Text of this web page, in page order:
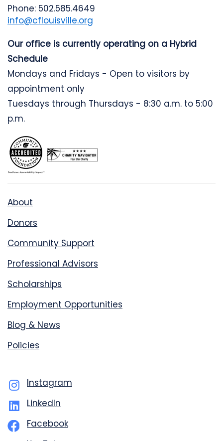
Phone: 502.585.4649
info@cflouisville.org
Our office is currently operating on a Hybrid
Schedule
Mondays and Fridays - Open to visitors by
appointment only
Tuesdays through Thursdays - 8:30 a.m. to 5:00
p.m.
About
Donors
Community Support
Professional Advisors
Scholarships
Employment Opportunities
Blog & News
Policies
Instagram
LinkedIn
Facebook